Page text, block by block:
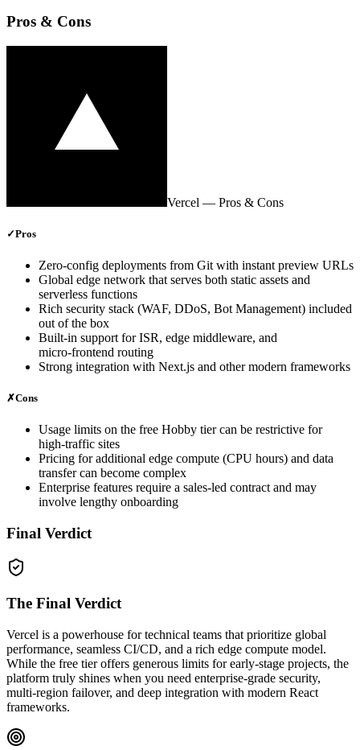
Pros & Cons
Vercel — Pros & Cons
✓Pros
Zero‑config deployments from Git with instant preview URLs
Global edge network that serves both static assets and
serverless functions
Rich security stack (WAF, DDoS, Bot Management) included
out of the box
Built‑in support for ISR, edge middleware, and
micro‑frontend routing
Strong integration with Next.js and other modern frameworks
✗Cons
Usage limits on the free Hobby tier can be restrictive for
high‑traffic sites
Pricing for additional edge compute (CPU hours) and data
transfer can become complex
Enterprise features require a sales‑led contract and may
involve lengthy onboarding
Final Verdict
The Final Verdict
Vercel is a powerhouse for technical teams that prioritize global
performance, seamless CI/CD, and a rich edge compute model.
While the free tier offers generous limits for early-stage projects, the
platform truly shines when you need enterprise‑grade security,
multi‑region failover, and deep integration with modern React
frameworks.